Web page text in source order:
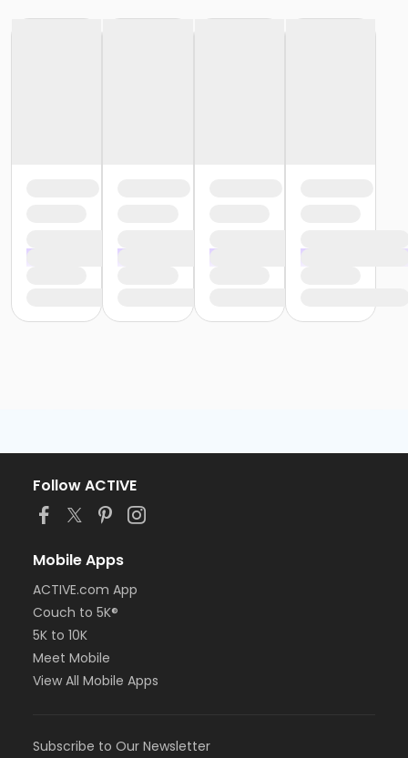
Follow ACTIVE
Mobile Apps
ACTIVE.com App
Couch to 5K®
5K to 10K
Meet Mobile
View All Mobile Apps
Subscribe to Our Newsletter